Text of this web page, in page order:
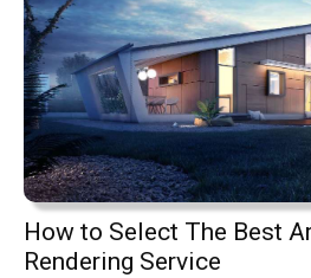
How to Select The Best
Rendering Service